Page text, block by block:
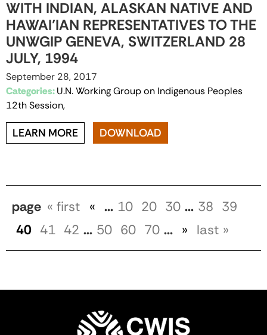
WITH INDIAN, ALASKAN NATIVE AND
HAWAI’IAN REPRESENTATIVES TO THE
UNWGIP GENEVA, SWITZERLAND 28
JULY, 1994
September 28, 2017
Categories:U.N. Working Group on Indigenous Peoples
12th Session,
LEARN MORE DOWNLOAD
page « first « ... 10 20 30 ... 38 39
40 41 42 ... 50 60 70 ... » last »